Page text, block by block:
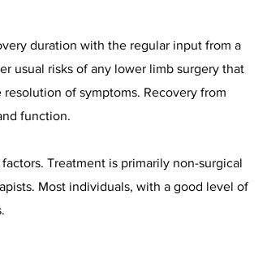
duration with the regular input from a
usual risks of any lower limb surgery that
of symptoms. Recovery from
function.
Treatment is primarily non-surgical
Most individuals, with a good level of